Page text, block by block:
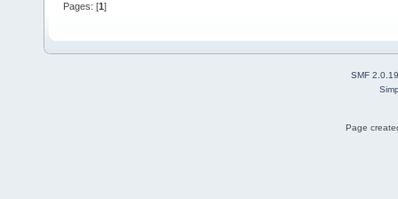
Pages: [1]
SMF 2.0.19
Page